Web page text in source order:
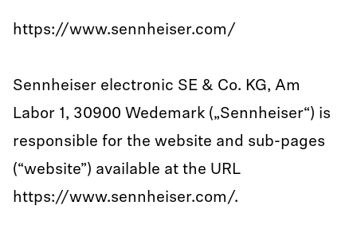
https://www.sennheiser.com/
Sennheiser electronic SE & Co. KG, Am
Labor 1, 30900 Wedemark („Sennheiser“) is
responsible for the website and sub-pages
(“website”) available at the URL
https://www.sennheiser.com/.